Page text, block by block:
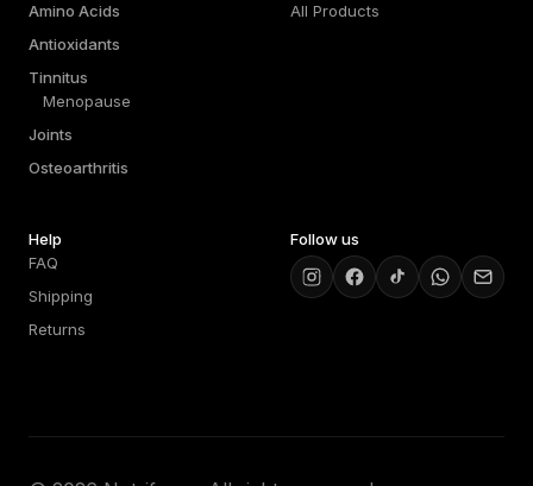
Amino Acids
Antioxidants
Tinnitus
Menopause
Joints
Osteoarthritis
All Products
Help
FAQ
Shipping
Returns
Follow us